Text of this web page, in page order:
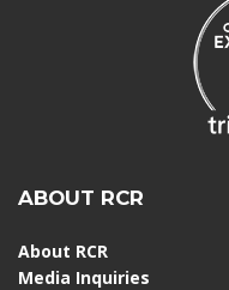
ABOUT RCR
About RCR
Media Inquiries